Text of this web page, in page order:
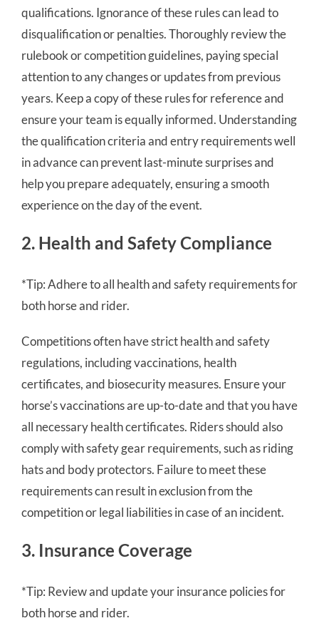
qualifications. Ignorance of these rules can lead to
disqualification or penalties. Thoroughly review the
rulebook or competition guidelines, paying special
attention to any changes or updates from previous
years. Keep a copy of these rules for reference and
ensure your team is equally informed. Understanding
the qualification criteria and entry requirements well
in advance can prevent last-minute surprises and
help you prepare adequately, ensuring a smooth
experience on the day of the event.
2. Health and Safety Compliance
*Tip: Adhere to all health and safety requirements for
both horse and rider.
Competitions often have strict health and safety
regulations, including vaccinations, health
certificates, and biosecurity measures. Ensure your
horse’s vaccinations are up-to-date and that you have
all necessary health certificates. Riders should also
comply with safety gear requirements, such as riding
hats and body protectors. Failure to meet these
requirements can result in exclusion from the
competition or legal liabilities in case of an incident.
3. Insurance Coverage
*Tip: Review and update your insurance policies for
both horse and rider.